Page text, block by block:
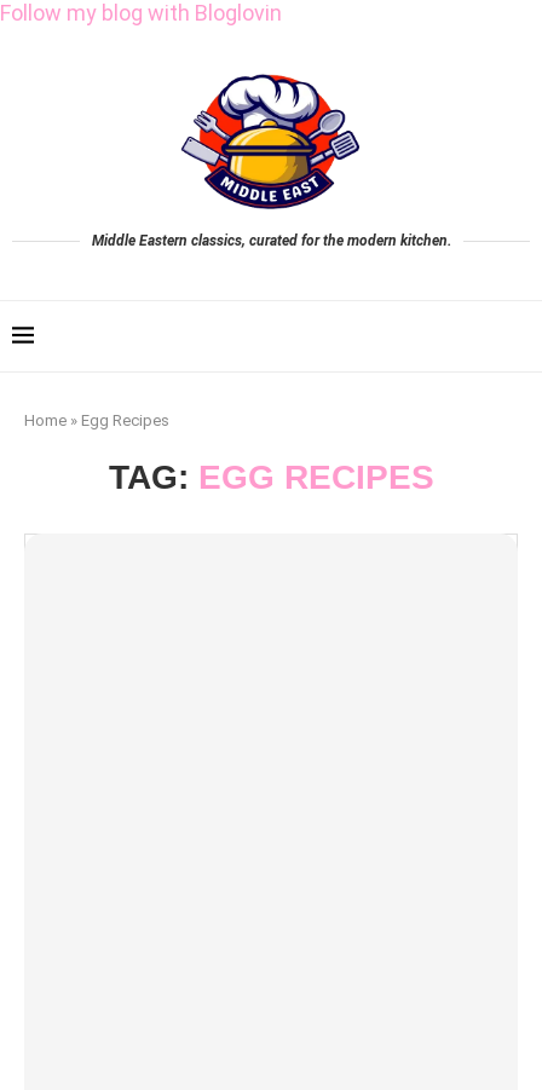
Follow my blog with Bloglovin
Middle Eastern classics, curated for the modern kitchen.
Home » Egg Recipes
TAG: EGG RECIPES